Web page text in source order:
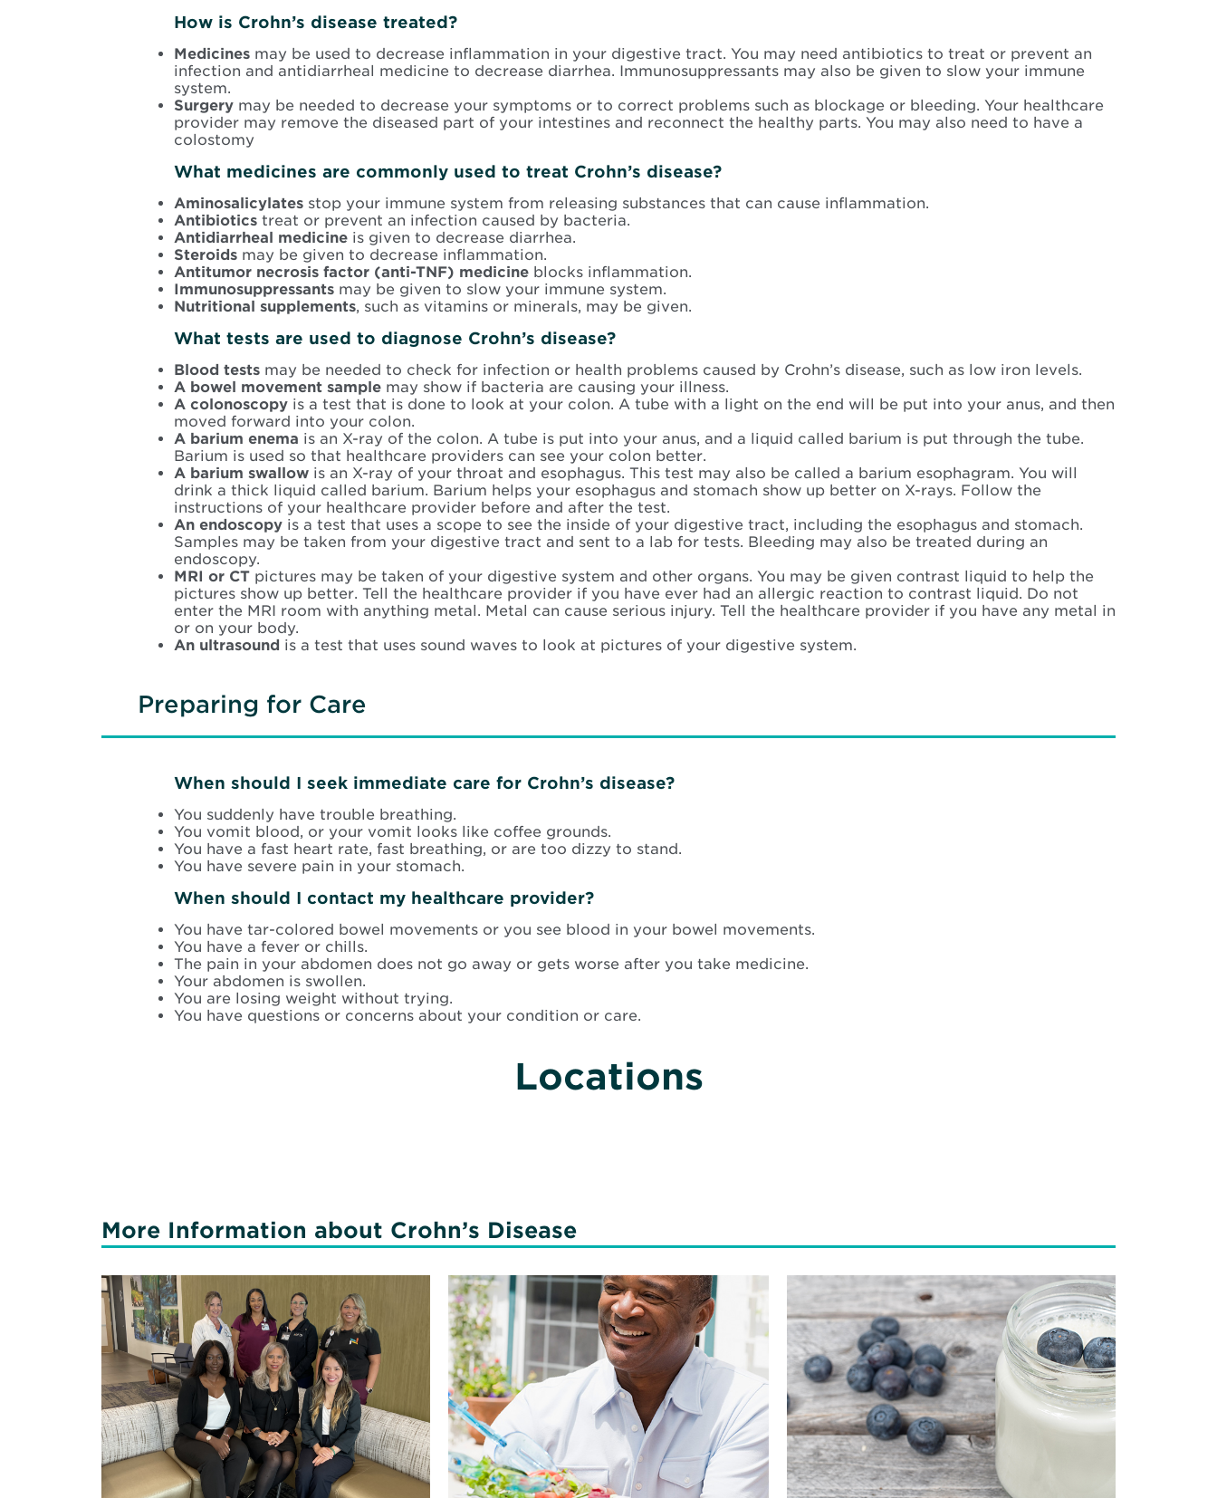
How is Crohn’s disease treated?
Medicines may be used to decrease inflammation in your digestive tract. You may need antibiotics to treat or prevent an
infection and antidiarrheal medicine to decrease diarrhea. Immunosuppressants may also be given to slow your immune
system.
Surgery may be needed to decrease your symptoms or to correct problems such as blockage or bleeding. Your healthcare
provider may remove the diseased part of your intestines and reconnect the healthy parts. You may also need to have a
colostomy
What medicines are commonly used to treat Crohn’s disease?
Aminosalicylates stop your immune system from releasing substances that can cause inflammation.
Antibiotics treat or prevent an infection caused by bacteria.
Antidiarrheal medicine is given to decrease diarrhea.
Steroids may be given to decrease inflammation.
Antitumor necrosis factor (anti-TNF) medicine blocks inflammation.
Immunosuppressants may be given to slow your immune system.
Nutritional supplements, such as vitamins or minerals, may be given.
What tests are used to diagnose Crohn’s disease?
Blood tests may be needed to check for infection or health problems caused by Crohn’s disease, such as low iron levels.
A bowel movement sample may show if bacteria are causing your illness.
A colonoscopy is a test that is done to look at your colon. A tube with a light on the end will be put into your anus, and then
moved forward into your colon.
A barium enema is an X-ray of the colon. A tube is put into your anus, and a liquid called barium is put through the tube.
Barium is used so that healthcare providers can see your colon better.
A barium swallow is an X-ray of your throat and esophagus. This test may also be called a barium esophagram. You will
drink a thick liquid called barium. Barium helps your esophagus and stomach show up better on X-rays. Follow the
instructions of your healthcare provider before and after the test.
An endoscopy is a test that uses a scope to see the inside of your digestive tract, including the esophagus and stomach.
Samples may be taken from your digestive tract and sent to a lab for tests. Bleeding may also be treated during an
endoscopy.
MRI or CT pictures may be taken of your digestive system and other organs. You may be given contrast liquid to help the
pictures show up better. Tell the healthcare provider if you have ever had an allergic reaction to contrast liquid. Do not
enter the MRI room with anything metal. Metal can cause serious injury. Tell the healthcare provider if you have any metal in
or on your body.
An ultrasound is a test that uses sound waves to look at pictures of your digestive system.
Preparing for Care
When should I seek immediate care for Crohn’s disease?
You suddenly have trouble breathing.
You vomit blood, or your vomit looks like coffee grounds.
You have a fast heart rate, fast breathing, or are too dizzy to stand.
You have severe pain in your stomach.
When should I contact my healthcare provider?
You have tar-colored bowel movements or you see blood in your bowel movements.
You have a fever or chills.
The pain in your abdomen does not go away or gets worse after you take medicine.
Your abdomen is swollen.
You are losing weight without trying.
You have questions or concerns about your condition or care.
Locations
More Information about Crohn’s Disease